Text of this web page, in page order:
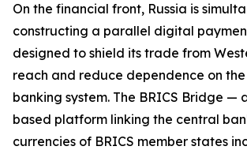
On the financial front, Russia is
constructing a parallel digital
designed to shield its trade from
reach and reduce dependence on the
banking system. The BRICS Bridge —
based platform linking the central
currencies of BRICS member states